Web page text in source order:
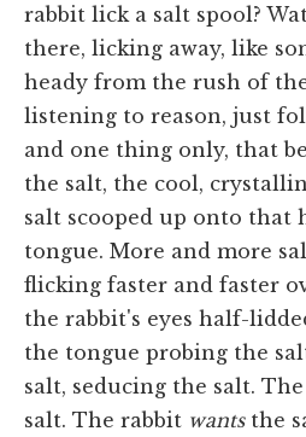
rabbit lick a salt spool?
there, licking away, like
heady from the rush of
listening to reason, just
and one thing only, that
the salt, the cool,
salt scooped up onto
tongue. More and more
flicking faster and faster
the rabbit's eyes half-
the tongue probing the
salt, seducing the salt.
salt. The rabbit wantsthe